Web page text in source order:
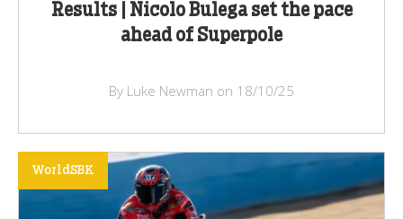
Results | Nicolo Bulega set the pace
ahead of Superpole
By Luke Newman on 18/10/25
WorldSBK